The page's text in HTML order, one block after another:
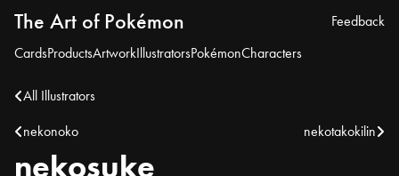
The Art of Pokémon
CardsProductsArtworkIllustratorsPokémonCharacters
Feedback
All Illustrators
nekonoko
nekotakokilin
nekosuke